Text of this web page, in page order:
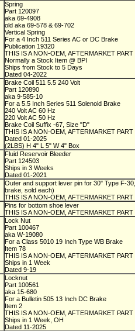
Spring
Part 120097
aka 69-4908
old aka 69-578 & 69-702
Vertical Spring
For a 4 Inch 511 Series AC or DC Brake
Publication 19320
THIS IS A NON-OEM, AFTERMARKET PART
Normally a Stock Item @ BPI
Ships from Stock to 5 Days
Dated 04-2022
Brake Coil 511 5.5 240 Volt
Part 120890
aka 9-585-10
For a 5.5 Inch Series 511 Solenoid Brake
240 Volt AC 60 Hz
220 Volt AC 50 Hz
Brake Coil Suffix -67, Size "D"
THIS IS A NON-OEM, AFTERMARKET PART
Dated 01-2025
(2LBS) H 4" L 5" W 4" Box
Fluid Reservoir Bleeder
Part 124503
Ships in 3 Weeks
Dated 01-2021
Outer and support lever pin for 30" Type F-
brake, sold each)
THIS IS A NON-OEM, AFTERMARKET PART
Pins for bottom shoe lever
THIS IS A NON-OEM, AFTERMARKET PART
Lock Nut
Part 100467
aka W-19080
For a Class 5010 19 Inch Type WB Brake
Item 78
THIS IS A NON-OEM, AFTERMARKET PART
Ships in 1 Week
Dated 9-19
Locknut
Part 100561
aka 15-680
For a Bulletin 505 13 Inch DC Brake
Item 2
THIS IS A NON-OEM, AFTERMARKET PART
Ships in 1 Week, OH
Dated 11-2025